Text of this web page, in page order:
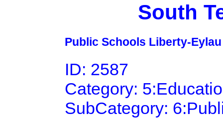
South
Public Schools Liberty-Eylau
ID: 2587
Category:
SubCategory: